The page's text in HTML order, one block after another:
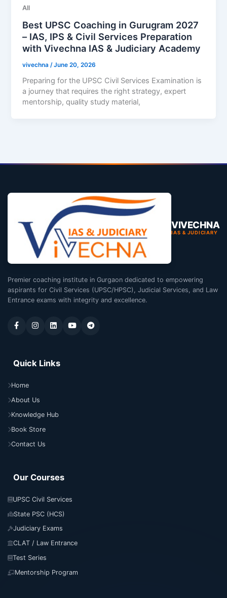
All
Best UPSC Coaching in Gurugram 2027
– IAS, IPS & Civil Services Preparation
with Vivechna IAS & Judiciary Academy
vivechna /June 20, 2026
Preparing for the UPSC Civil Services Examination is
a journey that requires the right strategy, expert
mentorship, quality study material,
VIVECHNA
IAS & JUDICIARY
Premier coaching institute in Gurgaon dedicated to empowering
aspirants for Civil Services (UPSC/HPSC), Judicial Services, and Law
Entrance exams with integrity and excellence.
Quick Links
Home
About Us
Knowledge Hub
Book Store
Contact Us
Our Courses
UPSC Civil Services
State PSC (HCS)
Judiciary Exams
CLAT / Law Entrance
Test Series
Mentorship Program